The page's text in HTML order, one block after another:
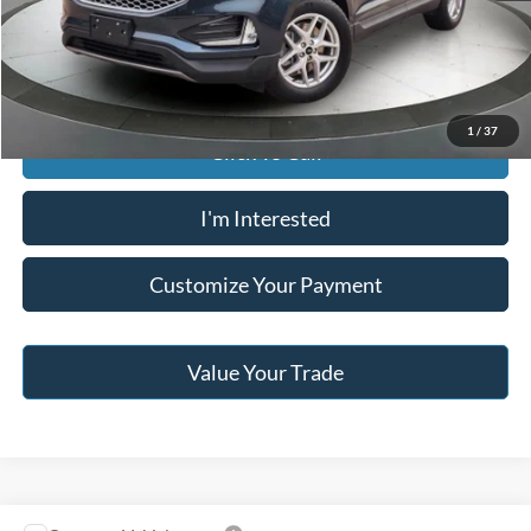
1 / 37
Jack Madden Price W/ Documentary Preparation $29,095
I'm Interested
Customize Your Payment
Value Your Trade